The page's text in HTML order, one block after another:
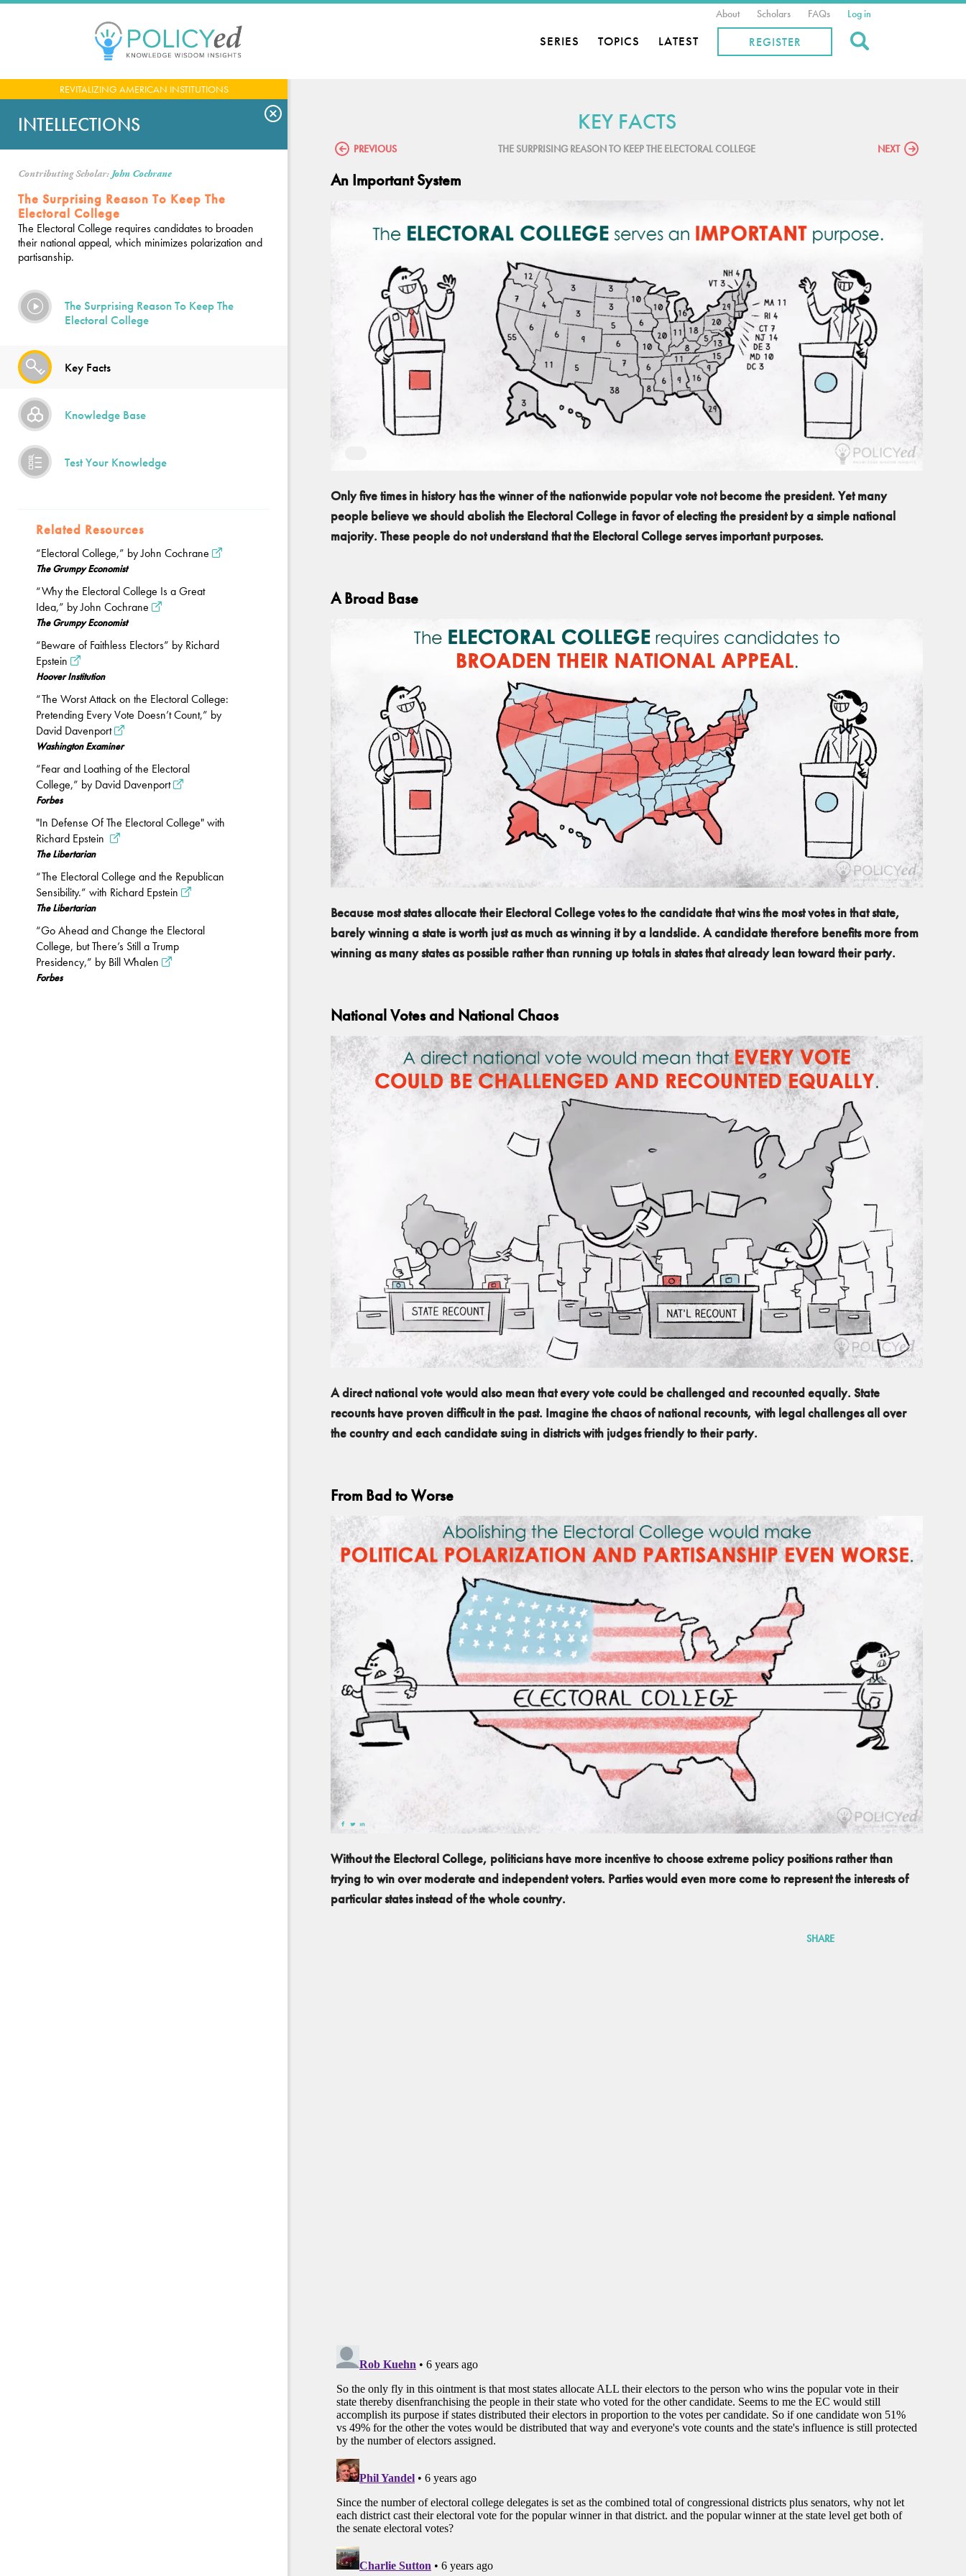
Jump
About Scholars FAQs Log in
SERIES TOPICS LATEST REGISTER
Search
to
REVITALIZING AMERICAN INSTITUTIONS
INTELLECTIONS
Contributing Scholar: John Cochrane
The Surprising Reason To Keep The
Electoral College
The Electoral College requires candidates to broaden
their national appeal, which minimizes polarization and
partisanship.
The Surprising Reason To Keep The
Electoral College
Key Facts
Knowledge Base
Test Your Knowledge
Related Resources
“Electoral College,” by John Cochrane
The Grumpy Economist
“Why the Electoral College Is a Great
Idea,” by John Cochrane
The Grumpy Economist
“Beware of Faithless Electors” by Richard
Epstein
Hoover Institution
“The Worst Attack on the Electoral College:
Pretending Every Vote Doesn’t Count,” by
David Davenport
Washington Examiner
“Fear and Loathing of the Electoral
College,” by David Davenport
Forbes
"In Defense Of The Electoral College" with
Richard Epstein
The Libertarian
“The Electoral College and the Republican
Sensibility.” with Richard Epstein
The Libertarian
“Go Ahead and Change the Electoral
College, but There’s Still a Trump
Presidency,” by Bill Whalen
Forbes
KEY FACTS
THE SURPRISING REASON TO KEEP THE ELECTORAL COLLEGE
PREVIOUS NEXT
An Important System
Only five times in history has the winner of the nationwide popular vote not become the president. Yet many
people believe we should abolish the Electoral College in favor of electing the president by a simple national
majority. These people do not understand that the Electoral College serves important purposes.
A Broad Base
Because most states allocate their Electoral College votes to the candidate that wins the most votes in that state,
barely winning a state is worth just as much as winning it by a landslide. A candidate therefore benefits more from
winning as many states as possible rather than running up totals in states that already lean toward their party.
National Votes and National Chaos
A direct national vote would also mean that every vote could be challenged and recounted equally. State
recounts have proven difficult in the past. Imagine the chaos of national recounts, with legal challenges all over
the country and each candidate suing in districts with judges friendly to their party.
From Bad to Worse
Without the Electoral College, politicians have more incentive to choose extreme policy positions rather than
trying to win over moderate and independent voters. Parties would even more come to represent the interests of
particular states instead of the whole country.
SHARE